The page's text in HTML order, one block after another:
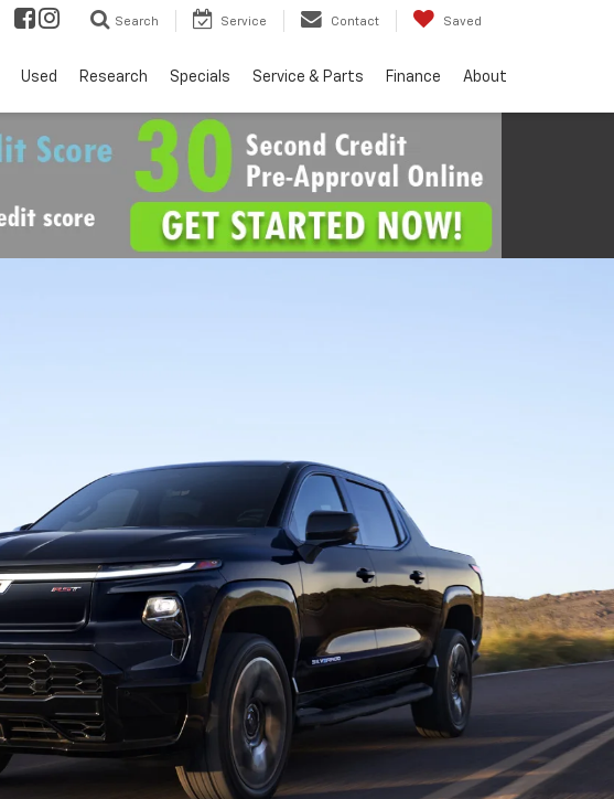
Search Service Contact Saved
Used Research Specials Service & Parts Finance About